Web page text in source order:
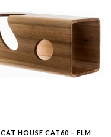
2.54
CAT HOUSE CAT60 – ELM